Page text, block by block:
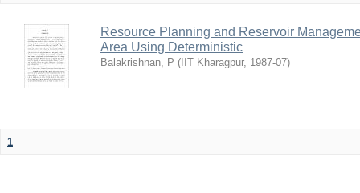
Resource Planning and Reservoir
Area Using Deterministic
Balakrishnan, P ( IIT Kharagpur, 1987-07)
1